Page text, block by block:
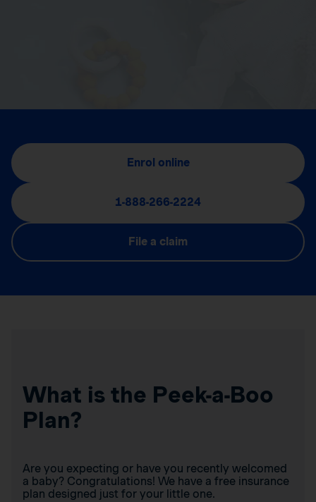
Enrol online
1-888-266-2224
File a claim
What is the Peek-a-Boo
Plan?
Are you expecting or have you recently welcomed
a baby? Congratulations! We have a free insurance
plan designed just for your little one.